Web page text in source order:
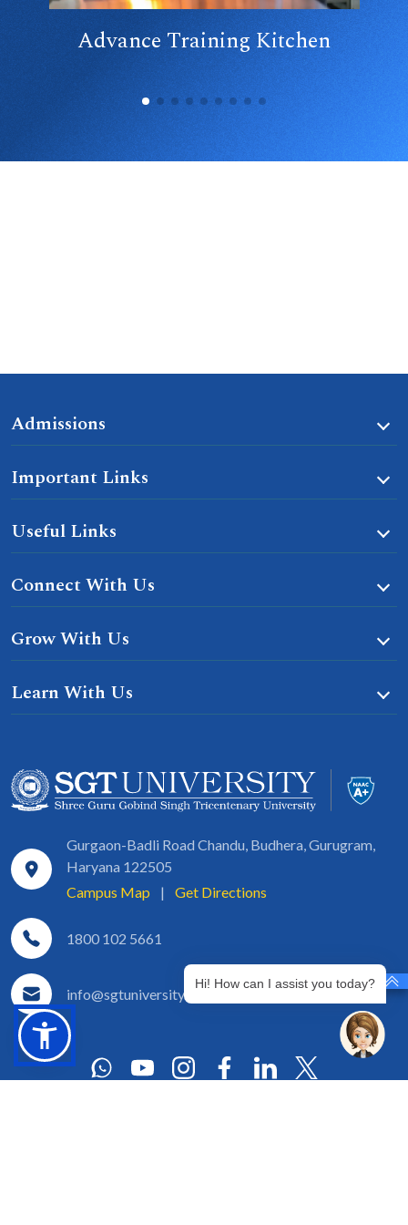
Advance Training Kitchen
Admissions
Important Links
Useful Links
Connect With Us
Grow With Us
Learn With Us
Gurgaon-Badli Road Chandu, Budhera, Gurugram,
Haryana 122505
Campus Map
| Get Directions
1800 102 5661
info@sgtuniversity.org
Hi! How can I assist you today?